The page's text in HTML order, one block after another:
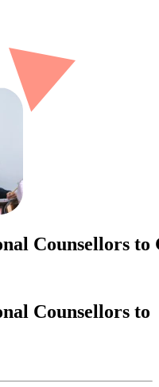
Counsellors to
Counsellors to